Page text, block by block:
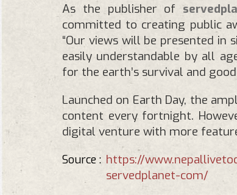
As the publisher of
committed to creating public
“Our views will be presented
easily understandable by all
for the earth’s survival and
Launched on Earth Day, the
content every fortnight.
digital venture with more
Source : https://
servedplanet-com/